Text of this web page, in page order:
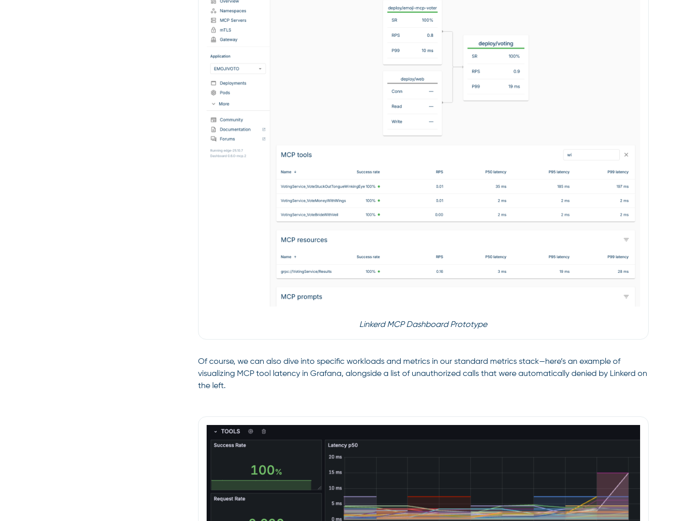
Linkerd MCP Dashboard Prototype
Of course, we can also dive into specific workloads and metrics in our standard metrics stack—here’s an example of
visualizing MCP tool latency in Grafana, alongside a list of unauthorized calls that were automatically denied by Linkerd on
the left.